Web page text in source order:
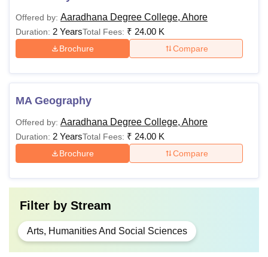
Offered by: Aaradhana Degree College, Ahore
Duration: 2 YearsTotal Fees: ₹ 24.00 K
Brochure Compare
MA Geography
Offered by: Aaradhana Degree College, Ahore
Duration: 2 YearsTotal Fees: ₹ 24.00 K
Brochure Compare
Filter by Stream
Arts, Humanities And Social Sciences